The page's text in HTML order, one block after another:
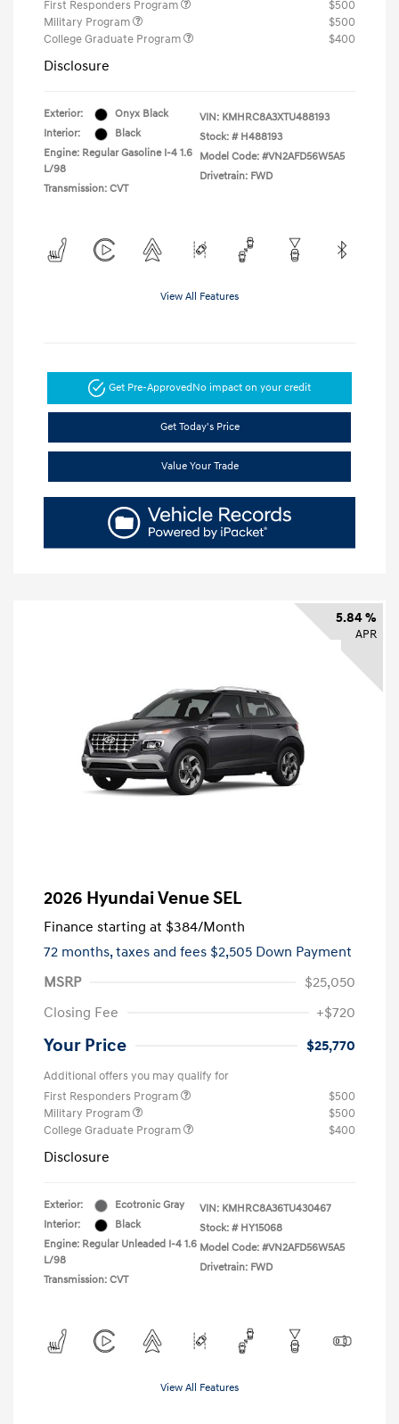
First Responders Program
$500
Military Program
$500
College Graduate Program
$400
Disclosure
Exterior:
Onyx Black
Interior:
Black
Engine: Regular Gasoline I-4 1.6
L/98
Transmission: CVT
VIN: KMHRC8A3XTU488193
Stock: # H488193
Model Code: #VN2AFD56W5A5
Drivetrain: FWD
View All Features
Get Pre-ApprovedNo impact on your credit
Get Today's Price
Value Your Trade
5.84 %
APR
2026 Hyundai Venue SEL
Finance starting at $384/Month
72 months,taxes and fees $2,505 Down Payment
MSRP
$25,050
Closing Fee
+$720
Your Price $25,770
Additional offers you may qualify for
First Responders Program
$500
Military Program
$500
College Graduate Program
$400
Disclosure
Exterior:
Ecotronic Gray
Interior:
Black
Engine: Regular Unleaded I-4 1.6
L/98
Transmission: CVT
VIN: KMHRC8A36TU430467
Stock: # HY15068
Model Code: #VN2AFD56W5A5
Drivetrain: FWD
View All Features